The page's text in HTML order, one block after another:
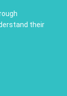
their